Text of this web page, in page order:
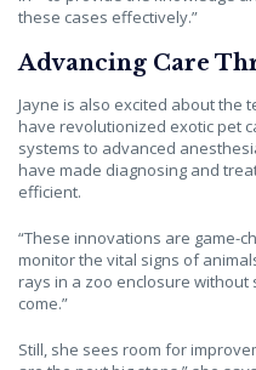
these cases effectively.”
Advancing Care
Jayne is also excited about the
have revolutionized exotic pet
systems to advanced
have made diagnosing and
efficient.
“These innovations are game-
monitor the vital signs of
rays in a zoo enclosure without
come.”
Still, she sees room for